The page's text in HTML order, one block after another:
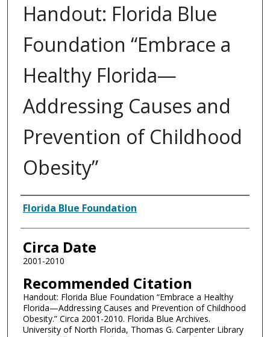
Handout: Florida Blue
Foundation “Embrace a
Healthy Florida—
Addressing Causes and
Prevention of Childhood
Obesity”
Authors
Florida Blue Foundation
Circa Date
2001-2010
Recommended Citation
Handout: Florida Blue Foundation “Embrace a Healthy
Florida—Addressing Causes and Prevention of Childhood
Obesity.” Circa 2001-2010. Florida Blue Archives.
University of North Florida, Thomas G. Carpenter Library